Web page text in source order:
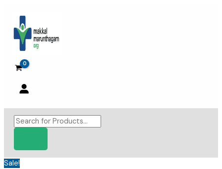
content
Products
search
Sale!